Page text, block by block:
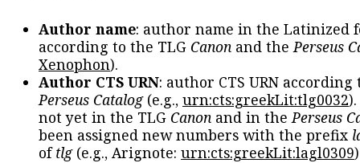
Author name: author name in the Latinized
according to the TLG Canon and thePerseus
Xenophon).
Author CTS URN: author CTS URN according
Perseus Catalog(e.g., urn:cts:greekLit:tlg0032
not yet in the TLG Canon and in thePerseus
been assigned new numbers with the prefix
oftlg(e.g., Arignote: urn:cts:greekLit:lagl0309